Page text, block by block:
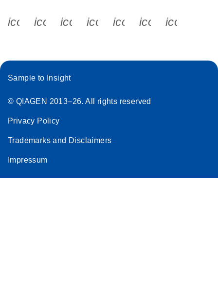
icon_0340_cc_gen_x-s
icon_0066_linkedin-s
icon_0064_facebook-s
icon_0065_instagram-s
Sample to Insight
© QIAGEN 2013–26. All rights reserved
Privacy Policy
Trademarks and Disclaimers
Impressum